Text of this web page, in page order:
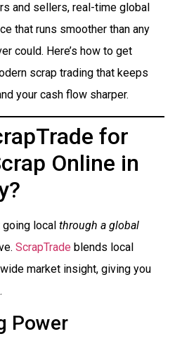
and sellers, real-time global
that runs smoother than any
could. Here’s how to get
scrap trading that keeps
your cash flow sharper.
for
Online in
going local through a global
ScrapTrade blends local
market insight, giving you
Power